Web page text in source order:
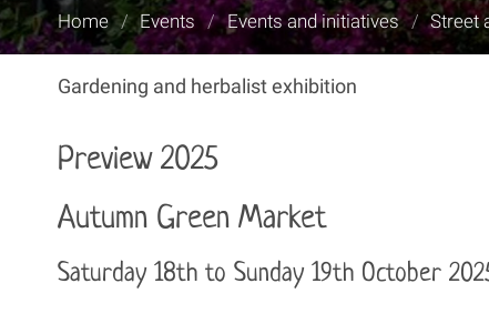
You
are
Home / Events / Events and initiatives / Street
Gardening and herbalist exhibition
Preview 2025
Autumn Green Market
Saturday 18th to Sunday 19th October